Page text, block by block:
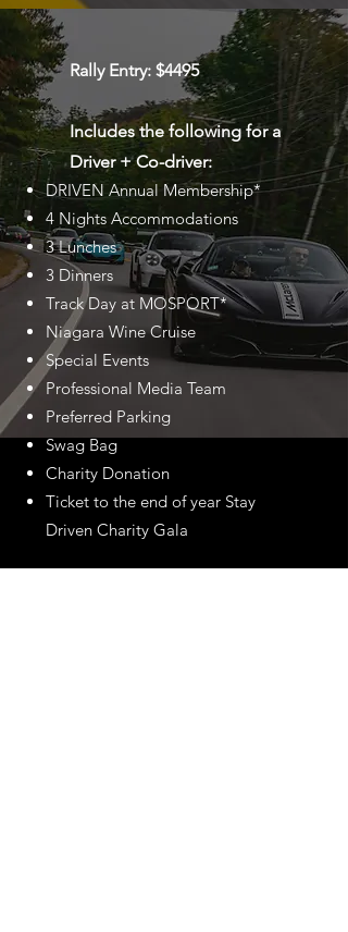
Rally Entry: $4495
Includes the following for a
Driver + Co-driver:
DRIVEN Annual Membership*
4 Nights Accommodations
3 Lunches
3 Dinners
Track Day at MOSPORT*
Niagara Wine Cruise
Special Events
Professional Media Team
Preferred Parking
Swag Bag
Charity Donation
Ticket to the end of year Stay
Driven Charity Gala